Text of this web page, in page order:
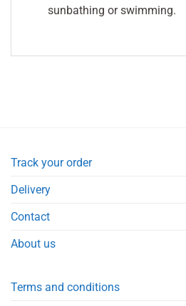
sunbathing or swimming.
Track your order
Delivery
Contact
About us
Terms and conditions